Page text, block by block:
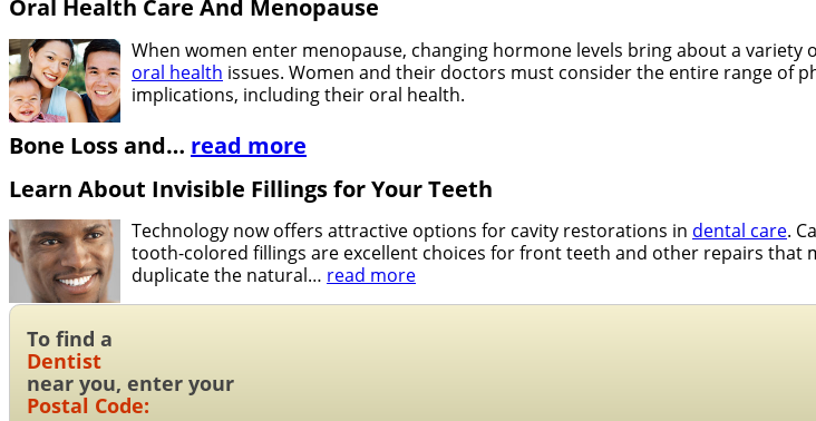
Oral Health Care And Menopause
When women enter menopause, changing hormone levels bring about a variety
oral health issues. Women and their doctors must consider the entire range of
implications, including their oral health.
Bone Loss and… read more
Learn About Invisible Fillings for Your Teeth
Technology now offers attractive options for cavity restorations in dental care.
tooth-colored fillings are excellent choices for front teeth and other repairs that
duplicate the natural… read more
To find a
Dentist
near you, enter your
Postal Code: